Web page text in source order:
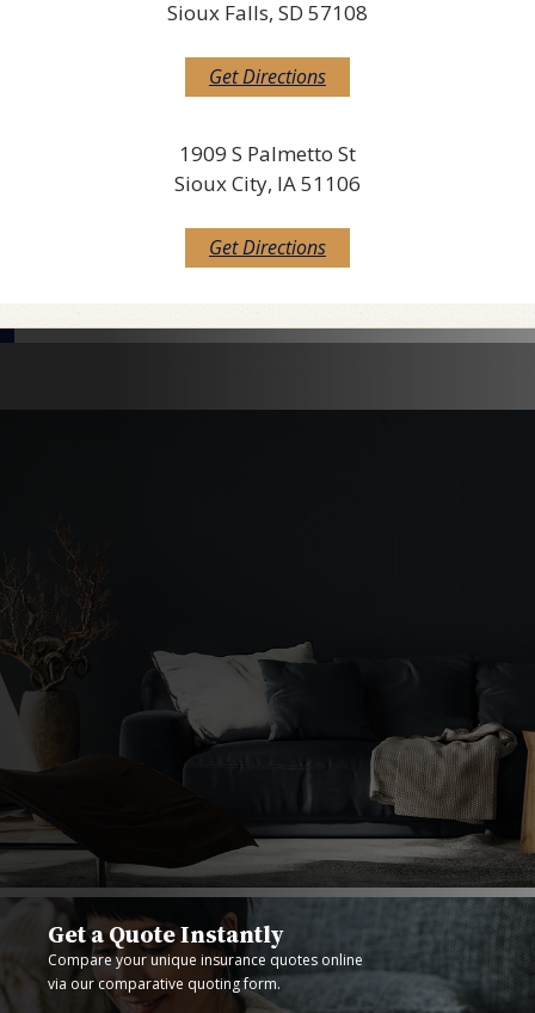
Sioux Falls, SD 57108
Get Directions
1909 S Palmetto St
Sioux City, IA 51106
Get Directions
Get a Quote Instantly
Compare your unique insurance quotes online
via our comparative quoting form.